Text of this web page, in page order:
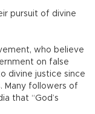
pursuit of divine
who believe
on false
divine justice since
Many followers of
that “God’s